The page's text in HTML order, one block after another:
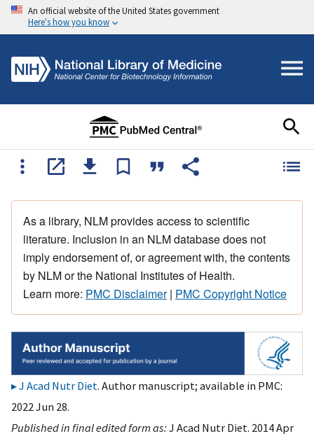
An official website of the United States government
Here's how you know
As a library, NLM provides access to scientific
literature. Inclusion in an NLM database does not
imply endorsement of, or agreement with, the contents
by NLM or the National Institutes of Health.
Learn more: PMC Disclaimer| PMC Copyright Notice
J Acad Nutr Diet. Author manuscript; available in PMC:
2022 Jun 28.
Published in final edited form as:J Acad Nutr Diet. 2014 Apr